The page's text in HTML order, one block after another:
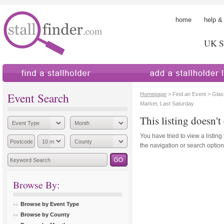
home help
UK
Event Search
Browse By:
Browse by Event Type
Browse by County
Homepage > Find an Event >
Market, Last Saturday
This listing doesn't
You have tried to view a
the navigation or search